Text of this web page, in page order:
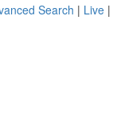
Search | Live |